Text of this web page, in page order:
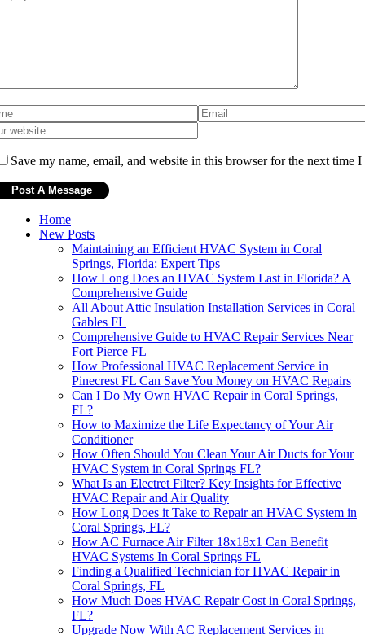
Save my name, email, and website in this browser for the next time I
Home
New Posts
Maintaining an Efficient HVAC System in Coral
Springs, Florida: Expert Tips
How Long Does an HVAC System Last in Florida? A
Comprehensive Guide
All About Attic Insulation Installation Services in Coral
Gables FL
Comprehensive Guide to HVAC Repair Services Near
Fort Pierce FL
How Professional HVAC Replacement Service in
Pinecrest FL Can Save You Money on HVAC Repairs
Can I Do My Own HVAC Repair in Coral Springs,
FL?
How to Maximize the Life Expectancy of Your Air
Conditioner
How Often Should You Clean Your Air Ducts for Your
HVAC System in Coral Springs FL?
What Is an Electret Filter? Key Insights for Effective
HVAC Repair and Air Quality
How Long Does it Take to Repair an HVAC System in
Coral Springs, FL?
How AC Furnace Air Filter 18x18x1 Can Benefit
HVAC Systems In Coral Springs FL
Finding a Qualified Technician for HVAC Repair in
Coral Springs, FL
How Much Does HVAC Repair Cost in Coral Springs,
FL?
Upgrade Now With AC Replacement Services in